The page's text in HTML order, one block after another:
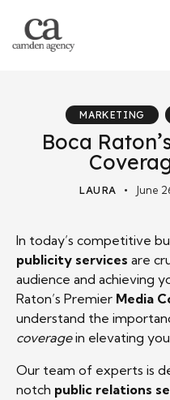
MARKETING
Boca
LAURA June
In today’s competitive
publicity services are
audience and achieving
Raton’s Premier Media
understand the
coveragein elevating
Our team of experts is
notch public relations